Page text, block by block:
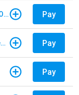
The Toll Roads of Orange County (VIOLATION Payment) Pay
E-ZPass Delaware - Violation Payments Pay
Pay